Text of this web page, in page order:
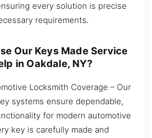
every solution is precise
requirements.
Our Keys Made Service
in Oakdale, NY?
Locksmith Coverage – Our
systems ensure dependable,
for modern automotive
key is carefully made and